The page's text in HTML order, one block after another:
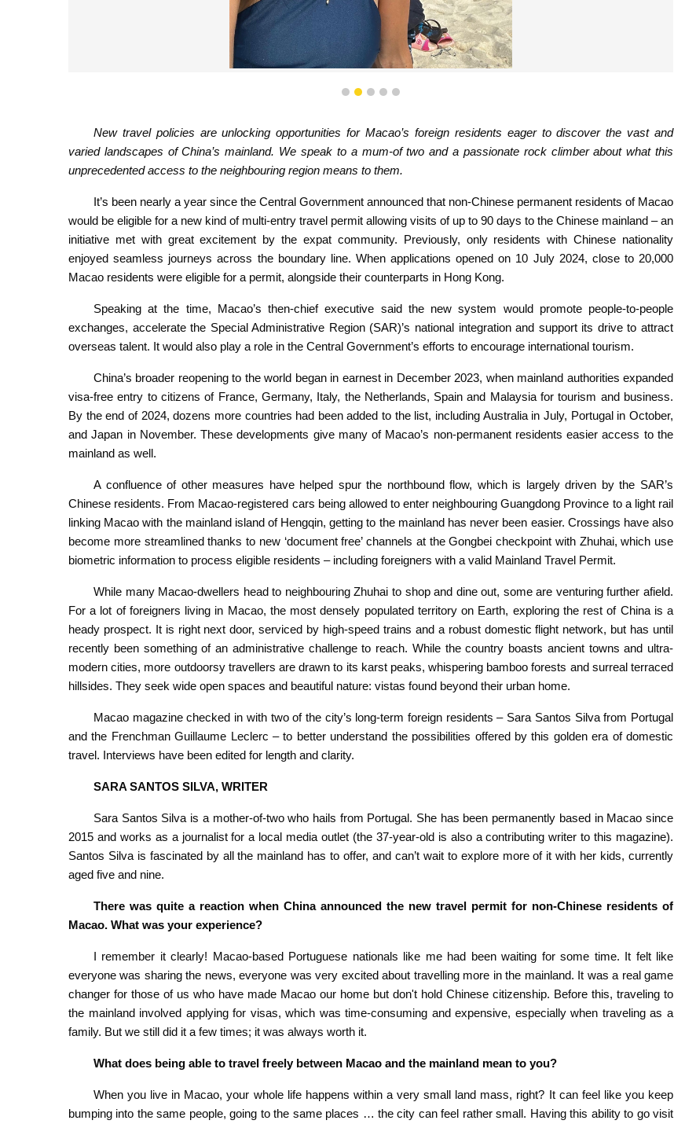
new experiences, like camping
1 2 3 4 5
New travel policies are unlocking opportunities for Macao’s foreign residents eager to discover the vast and
varied landscapes of China’s mainland. We speak to a mum-of two and a passionate rock climber about what this
unprecedented access to the neighbouring region means to them.
It’s been nearly a year since the Central Government announced that non-Chinese permanent residents of Macao
would be eligible for a new kind of multi-entry travel permit allowing visits of up to 90 days to the Chinese mainland – an
initiative met with great excitement by the expat community. Previously, only residents with Chinese nationality
enjoyed seamless journeys across the boundary line. When applications opened on 10 July 2024, close to 20,000
Macao residents were eligible for a permit, alongside their counterparts in Hong Kong.
Speaking at the time, Macao’s then-chief executive said the new system would promote people-to-people
exchanges, accelerate the Special Administrative Region (SAR)’s national integration and support its drive to attract
overseas talent. It would also play a role in the Central Government’s efforts to encourage international tourism.
China’s broader reopening to the world began in earnest in December 2023, when mainland authorities expanded
visa-free entry to citizens of France, Germany, Italy, the Netherlands, Spain and Malaysia for tourism and business.
By the end of 2024, dozens more countries had been added to the list, including Australia in July, Portugal in October,
and Japan in November. These developments give many of Macao’s non-permanent residents easier access to the
mainland as well.
A confluence of other measures have helped spur the northbound flow, which is largely driven by the SAR’s
Chinese residents. From Macao-registered cars being allowed to enter neighbouring Guangdong Province to a light rail
linking Macao with the mainland island of Hengqin, getting to the mainland has never been easier. Crossings have also
become more streamlined thanks to new ‘document free’ channels at the Gongbei checkpoint with Zhuhai, which use
biometric information to process eligible residents – including foreigners with a valid Mainland Travel Permit.
While many Macao-dwellers head to neighbouring Zhuhai to shop and dine out, some are venturing further afield.
For a lot of foreigners living in Macao, the most densely populated territory on Earth, exploring the rest of China is a
heady prospect. It is right next door, serviced by high-speed trains and a robust domestic flight network, but has until
recently been something of an administrative challenge to reach. While the country boasts ancient towns and ultra-
modern cities, more outdoorsy travellers are drawn to its karst peaks, whispering bamboo forests and surreal terraced
hillsides. They seek wide open spaces and beautiful nature: vistas found beyond their urban home.
Macao magazine checked in with two of the city’s long-term foreign residents – Sara Santos Silva from Portugal
and the Frenchman Guillaume Leclerc – to better understand the possibilities offered by this golden era of domestic
travel. Interviews have been edited for length and clarity.
SARA SANTOS SILVA, WRITER
Sara Santos Silva is a mother-of-two who hails from Portugal. She has been permanently based in Macao since
2015 and works as a journalist for a local media outlet (the 37-year-old is also a contributing writer to this magazine).
Santos Silva is fascinated by all the mainland has to offer, and can’t wait to explore more of it with her kids, currently
aged five and nine.
There was quite a reaction when China announced the new travel permit for non-Chinese residents of
Macao. What was your experience?
I remember it clearly! Macao-based Portuguese nationals like me had been waiting for some time. It felt like
everyone was sharing the news, everyone was very excited about travelling more in the mainland. It was a real game
changer for those of us who have made Macao our home but don't hold Chinese citizenship. Before this, traveling to
the mainland involved applying for visas, which was time-consuming and expensive, especially when traveling as a
family. But we still did it a few times; it was always worth it.
What does being able to travel freely between Macao and the mainland mean to you?
When you live in Macao, your whole life happens within a very small land mass, right? It can feel like you keep
bumping into the same people, going to the same places … the city can feel rather small. Having this ability to go visit